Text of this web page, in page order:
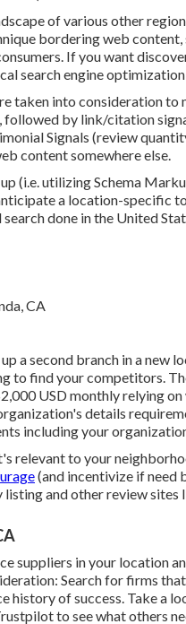
of various other
bordering web
If you want
search engine
taken into consideration to
followed by link/citation
Signals (review
content somewhere else.
(i.e. utilizing Schema
a location-specific
done in the United
a second branch in a new
to find your competitors.
USD monthly relying
details
including your
relevant to your
(and incentivize if need
and other review sites
suppliers in your location
Search for firms
history of success. Take a
to see what others